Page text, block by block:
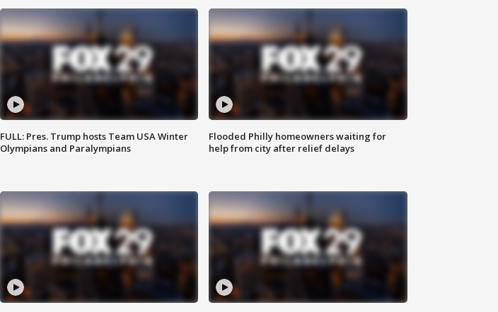
FULL: Pres. Trump hosts Team USA Winter
Olympians and Paralympians
Flooded Philly homeowners waiting for
help from city after relief delays